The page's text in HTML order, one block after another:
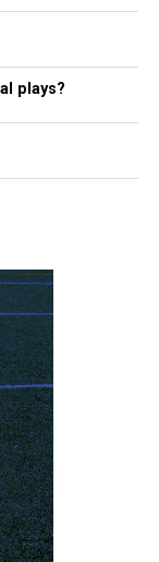
plays?